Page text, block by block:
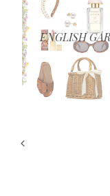
ENGLISH